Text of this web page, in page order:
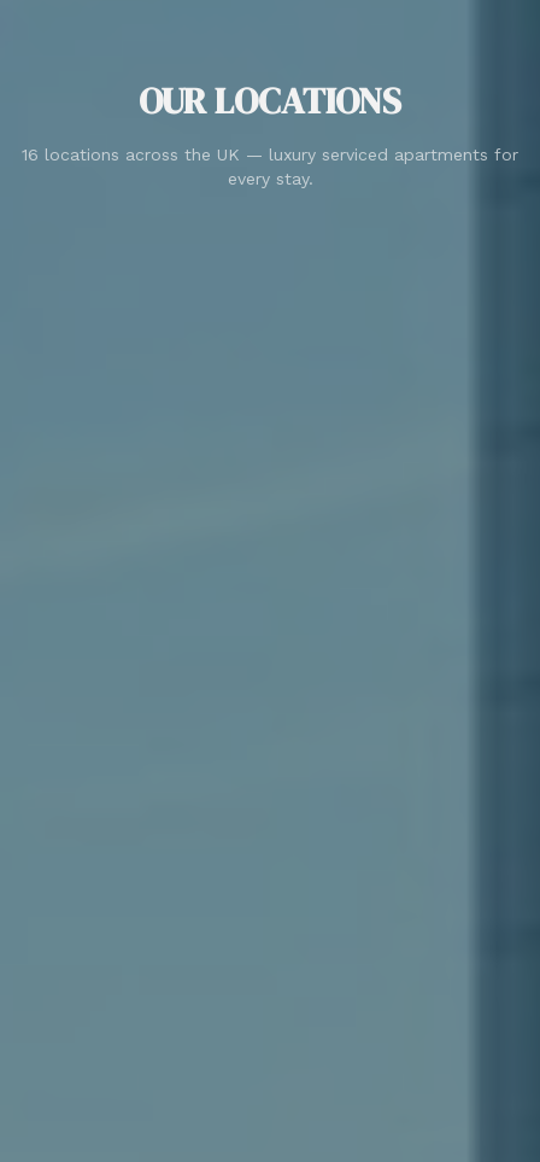
OUR LOCATIONS
16 locations across the UK — luxury serviced apartments for
every stay.